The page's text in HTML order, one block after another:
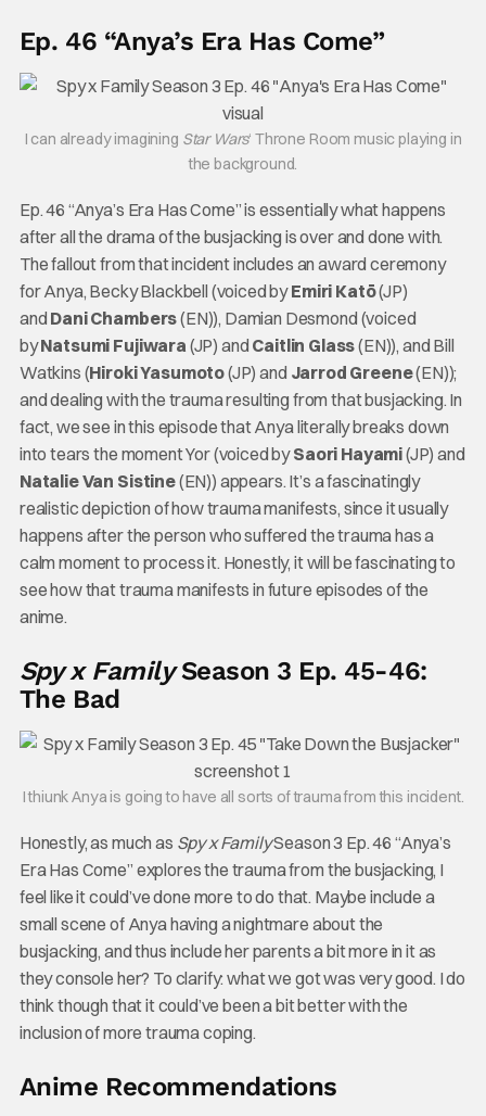
Ep. 46 “Anya’s Era Has Come”
I can already imagining Star Wars‘ Throne Room music playing in
the background.
Ep. 46 “Anya’s Era Has Come” is essentially what happens
after all the drama of the busjacking is over and done with.
The fallout from that incident includes an award ceremony
for Anya, Becky Blackbell (voiced byEmiri Katō(JP)
and Dani Chambers(EN)), Damian Desmond (voiced
byNatsumi Fujiwara (JP) and Caitlin Glass(EN)), and Bill
Watkins (Hiroki Yasumoto(JP) and Jarrod Greene(EN));
and dealing with the trauma resulting from that busjacking. In
fact, we see in this episode that Anya literally breaks down
into tears the moment Yor (voiced bySaori Hayami(JP) and
Natalie Van Sistine(EN)) appears. It’s a fascinatingly
realistic depiction of how trauma manifests, since it usually
happens after the person who suffered the trauma has a
calm moment to process it. Honestly, it will be fascinating to
see how that trauma manifests in future episodes of the
anime.
Spy x FamilySeason 3 Ep. 45-46:
The Bad
I thiunk Anya is going to have all sorts of trauma from this incident.
Honestly, as much as Spy x FamilySeason 3 Ep. 46 “Anya’s
Era Has Come” explores the trauma from the busjacking, I
feel like it could’ve done more to do that. Maybe include a
small scene of Anya having a nightmare about the
busjacking, and thus include her parents a bit more in it as
they console her? To clarify: what we got was very good. I do
think though that it could’ve been a bit better with the
inclusion of more trauma coping.
Anime Recommendations